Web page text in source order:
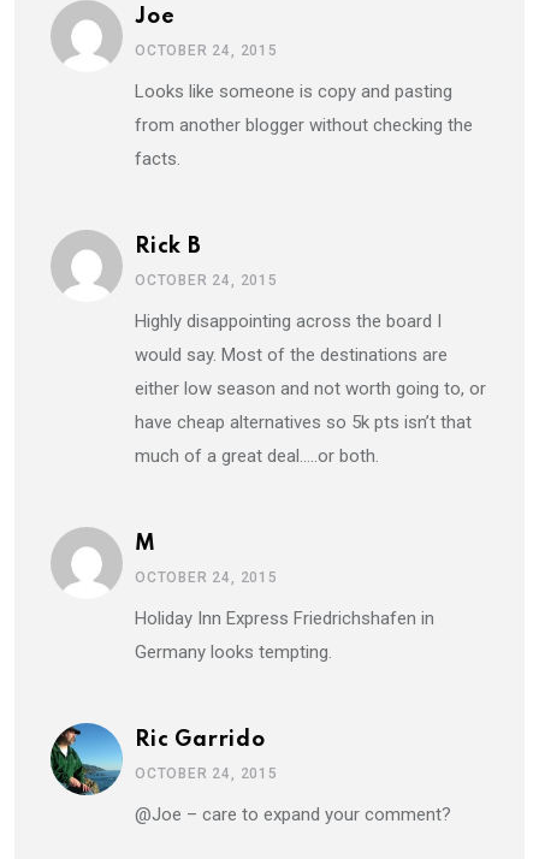
Joe
OCTOBER 24, 2015
Looks like someone is copy and pasting
from another blogger without checking the
facts.
Rick B
OCTOBER 24, 2015
Highly disappointing across the board I
would say. Most of the destinations are
either low season and not worth going to, or
have cheap alternatives so 5k pts isn’t that
much of a great deal…..or both.
M
OCTOBER 24, 2015
Holiday Inn Express Friedrichshafen in
Germany looks tempting.
Ric Garrido
OCTOBER 24, 2015
@Joe – care to expand your comment?